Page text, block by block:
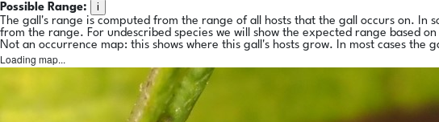
Possible Range:
i
The gall's range is computed from the range of all hosts that the gall occurs on. In
from the range. For undescribed species we will show the expected range based
Not an occurrence map: this shows where this gall's hosts grow. In most cases the
Loading map...